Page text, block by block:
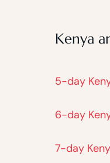
Kenya
5-day
6-day
7-day